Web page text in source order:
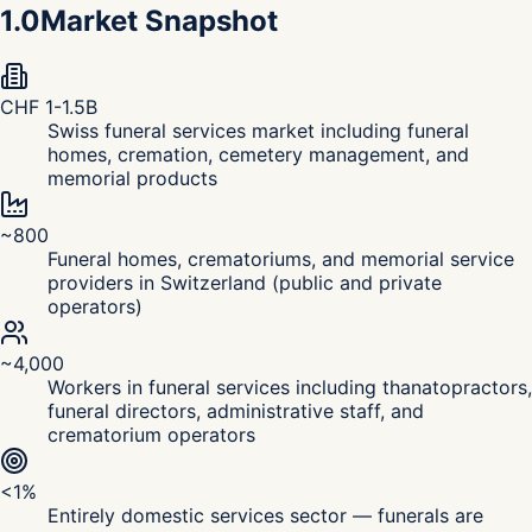
1.0Market Snapshot
CHF 1-1.5B
Swiss funeral services market including funeral
homes, cremation, cemetery management, and
memorial products
~800
Funeral homes, crematoriums, and memorial service
providers in Switzerland (public and private
operators)
~4,000
Workers in funeral services including thanatopractors,
funeral directors, administrative staff, and
crematorium operators
<1%
Entirely domestic services sector — funerals are